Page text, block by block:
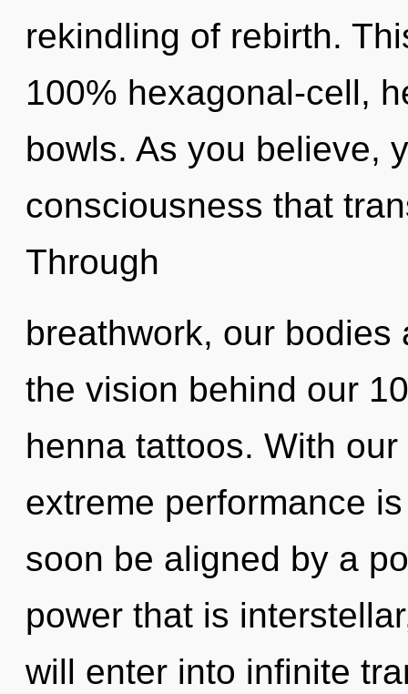
rekindling of rebirth.
100% hexagonal-cell,
bowls. As you believe,
consciousness that
Through
breathwork, our
the vision behind our
henna tattoos. With
extreme performance
soon be aligned by a
power that is
will enter into infinite